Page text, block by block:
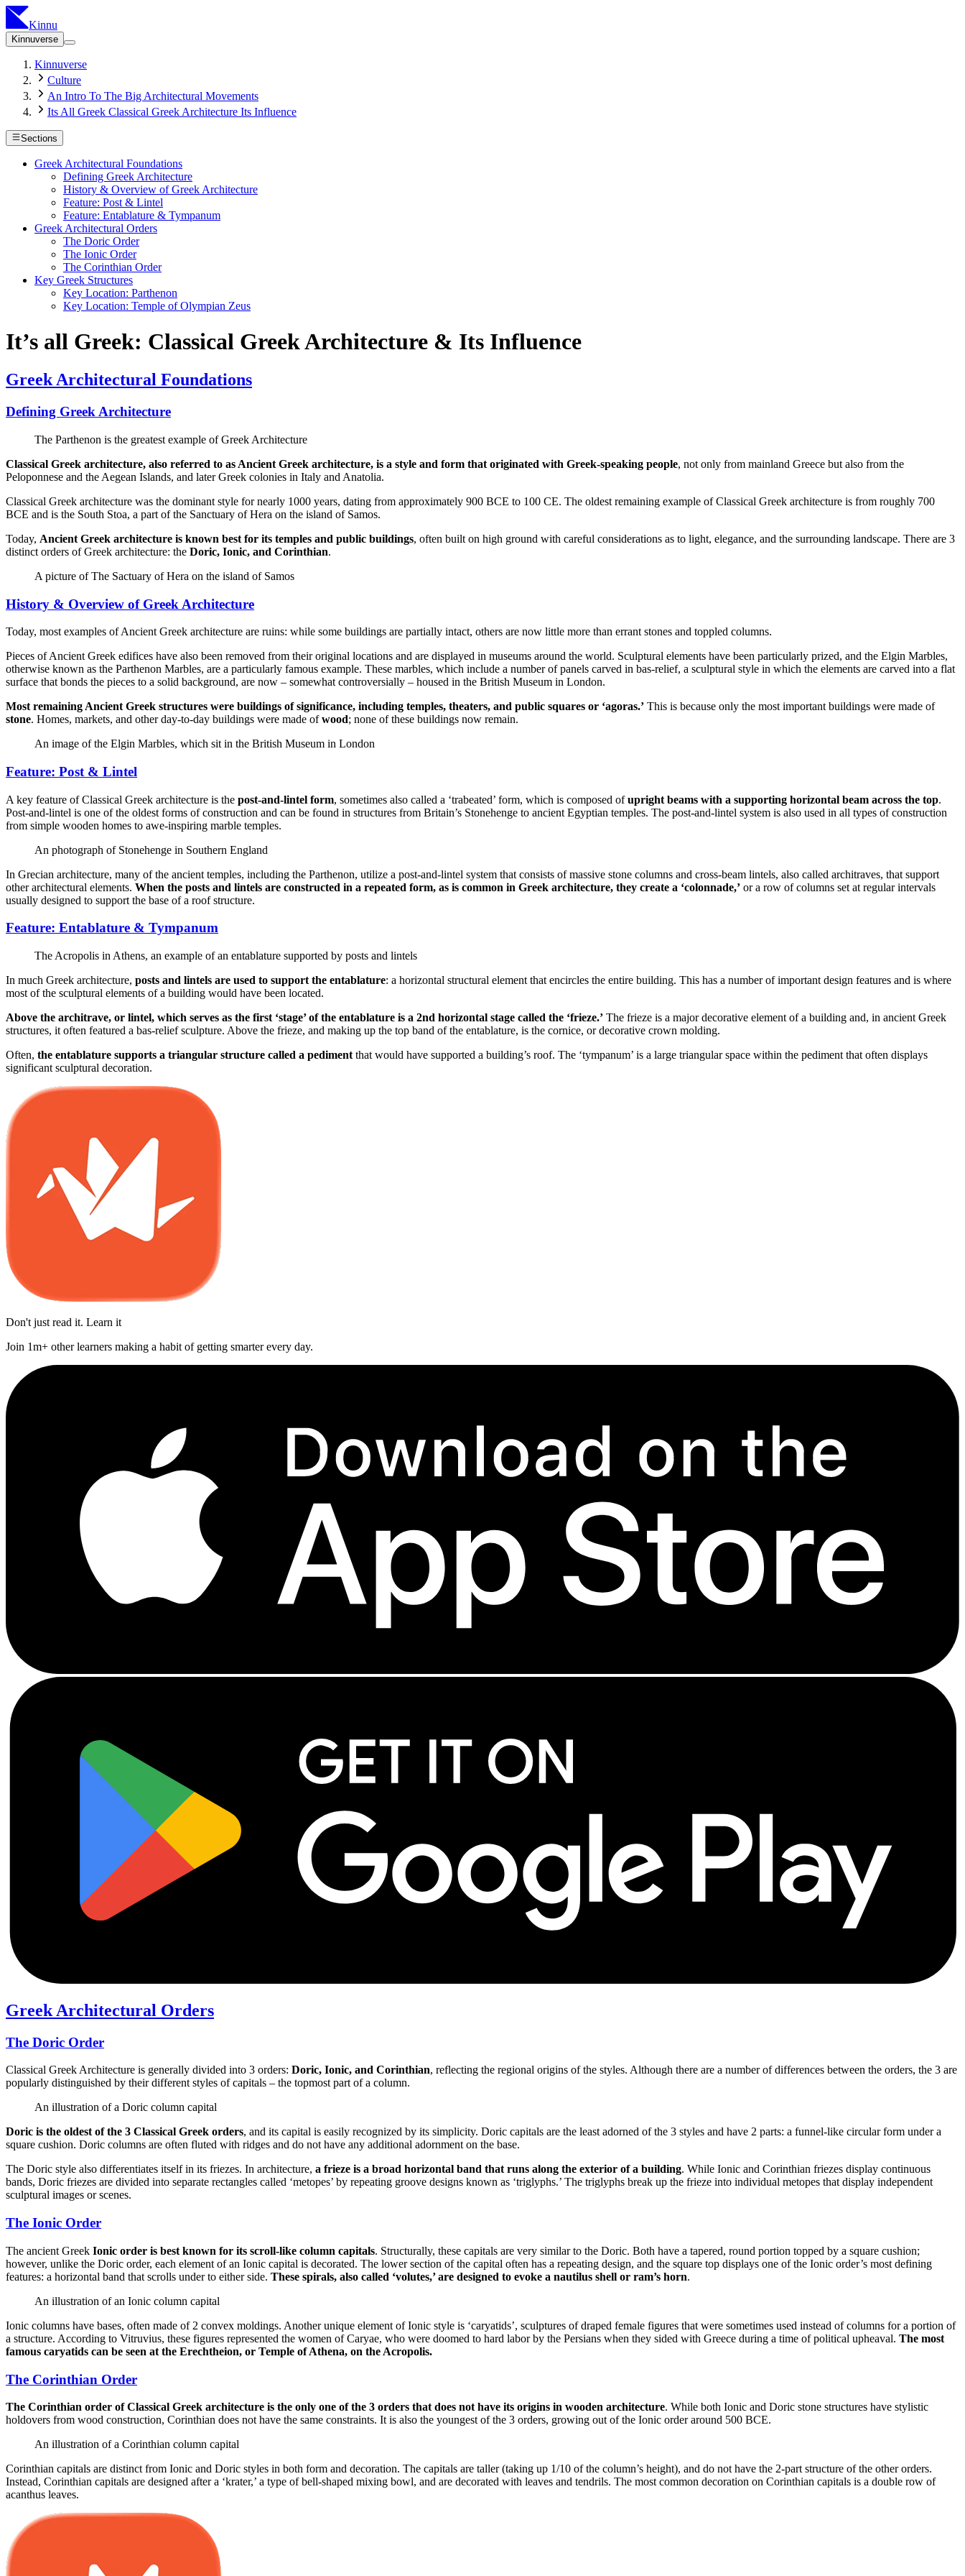
Kinnu
Kinnuverse
Kinnuverse
Culture
An Intro To The Big Architectural Movements
Its All Greek Classical Greek Architecture Its Influence
Sections
Greek Architectural Foundations
Defining Greek Architecture
History & Overview of Greek Architecture
Feature: Post & Lintel
Feature: Entablature & Tympanum
Greek Architectural Orders
The Doric Order
The Ionic Order
The Corinthian Order
Key Greek Structures
Key Location: Parthenon
Key Location: Temple of Olympian Zeus
It’s all Greek: Classical Greek Architecture & Its Influence
Greek Architectural Foundations
Defining Greek Architecture
The Parthenon is the greatest example of Greek Architecture
Classical Greek architecture, also referred to as Ancient Greek architecture, is a style and form that originated with Greek-speaking people, not only from mainland Greece but also from the
Peloponnese and the Aegean Islands, and later Greek colonies in Italy and Anatolia.
Classical Greek architecture was the dominant style for nearly 1000 years, dating from approximately 900 BCE to 100 CE. The oldest remaining example of Classical Greek architecture is from roughly 700
BCE and is the South Stoa, a part of the Sanctuary of Hera on the island of Samos.
Today, Ancient Greek architecture is known best for its temples and public buildings, often built on high ground with careful considerations as to light, elegance, and the surrounding landscape. There are 3
distinct orders of Greek architecture: the Doric, Ionic, and Corinthian.
A picture of The Sactuary of Hera on the island of Samos
History & Overview of Greek Architecture
Today, most examples of Ancient Greek architecture are ruins: while some buildings are partially intact, others are now little more than errant stones and toppled columns.
Pieces of Ancient Greek edifices have also been removed from their original locations and are displayed in museums around the world. Sculptural elements have been particularly prized, and the Elgin Marbles,
otherwise known as the Parthenon Marbles, are a particularly famous example. These marbles, which include a number of panels carved in bas-relief, a sculptural style in which the elements are carved into a flat
surface that bonds the pieces to a solid background, are now – somewhat controversially – housed in the British Museum in London.
Most remaining Ancient Greek structures were buildings of significance, including temples, theaters, and public squares or ‘agoras.’ This is because only the most important buildings were made of
stone. Homes, markets, and other day-to-day buildings were made ofwood; none of these buildings now remain.
An image of the Elgin Marbles, which sit in the British Museum in London
Feature: Post & Lintel
A key feature of Classical Greek architecture is the post-and-lintel form, sometimes also called a ‘trabeated’ form, which is composed ofupright beams with a supporting horizontal beam across the top.
Post-and-lintel is one of the oldest forms of construction and can be found in structures from Britain’s Stonehenge to ancient Egyptian temples. The post-and-lintel system is also used in all types of construction
from simple wooden homes to awe-inspiring marble temples.
An photograph of Stonehenge in Southern England
In Grecian architecture, many of the ancient temples, including the Parthenon, utilize a post-and-lintel system that consists of massive stone columns and cross-beam lintels, also called architraves, that support
other architectural elements. When the posts and lintels are constructed in a repeated form, as is common in Greek architecture, they create a ‘colonnade,’ or a row of columns set at regular intervals
usually designed to support the base of a roof structure.
Feature: Entablature & Tympanum
The Acropolis in Athens, an example of an entablature supported by posts and lintels
In much Greek architecture, posts and lintels are used to support the entablature: a horizontal structural element that encircles the entire building. This has a number of important design features and is where
most of the sculptural elements of a building would have been located.
Above the architrave, or lintel, which serves as the first ‘stage’ of the entablature is a 2nd horizontal stage called the ‘frieze.’ The frieze is a major decorative element of a building and, in ancient Greek
structures, it often featured a bas-relief sculpture. Above the frieze, and making up the top band of the entablature, is the cornice, or decorative crown molding.
Often, the entablature supports a triangular structure called a pediment that would have supported a building’s roof. The ‘tympanum’ is a large triangular space within the pediment that often displays
significant sculptural decoration.
Don't just read it. Learn it
Join 1m+ other learners making a habit of getting smarter every day.
Greek Architectural Orders
The Doric Order
Classical Greek Architecture is generally divided into 3 orders: Doric, Ionic, and Corinthian, reflecting the regional origins of the styles. Although there are a number of differences between the orders, the 3 are
popularly distinguished by their different styles of capitals – the topmost part of a column.
An illustration of a Doric column capital
Doric is the oldest of the 3 Classical Greek orders, and its capital is easily recognized by its simplicity. Doric capitals are the least adorned of the 3 styles and have 2 parts: a funnel-like circular form under a
square cushion. Doric columns are often fluted with ridges and do not have any additional adornment on the base.
The Doric style also differentiates itself in its friezes. In architecture, a frieze is a broad horizontal band that runs along the exterior of a building. While Ionic and Corinthian friezes display continuous
bands, Doric friezes are divided into separate rectangles called ‘metopes’ by repeating groove designs known as ‘triglyphs.’ The triglyphs break up the frieze into individual metopes that display independent
sculptural images or scenes.
The Ionic Order
The ancient Greek Ionic order is best known for its scroll-like column capitals. Structurally, these capitals are very similar to the Doric. Both have a tapered, round portion topped by a square cushion;
however, unlike the Doric order, each element of an Ionic capital is decorated. The lower section of the capital often has a repeating design, and the square top displays one of the Ionic order’s most defining
features: a horizontal band that scrolls under to either side. These spirals, also called ‘volutes,’ are designed to evoke a nautilus shell or ram’s horn.
An illustration of an Ionic column capital
Ionic columns have bases, often made of 2 convex moldings. Another unique element of Ionic style is ‘caryatids’, sculptures of draped female figures that were sometimes used instead of columns for a portion of
a structure. According to Vitruvius, these figures represented the women of Caryae, who were doomed to hard labor by the Persians when they sided with Greece during a time of political upheaval. The most
famous caryatids can be seen at the Erechtheion, or Temple of Athena, on the Acropolis.
The Corinthian Order
The Corinthian order of Classical Greek architecture is the only one of the 3 orders that does not have its origins in wooden architecture. While both Ionic and Doric stone structures have stylistic
holdovers from wood construction, Corinthian does not have the same constraints. It is also the youngest of the 3 orders, growing out of the Ionic order around 500 BCE.
An illustration of a Corinthian column capital
Corinthian capitals are distinct from Ionic and Doric styles in both form and decoration. The capitals are taller (taking up 1/10 of the column’s height), and do not have the 2-part structure of the other orders.
Instead, Corinthian capitals are designed after a ‘krater,’ a type of bell-shaped mixing bowl, and are decorated with leaves and tendrils. The most common decoration on Corinthian capitals is a double row of
acanthus leaves.